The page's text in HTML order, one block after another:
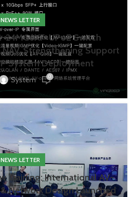
NEWS LETTER
24MG6XF-UPoE Switch
Strengthening Support
System Deployment
System 0
NEWS LETTER
Training: International AV-
Network Design Launched